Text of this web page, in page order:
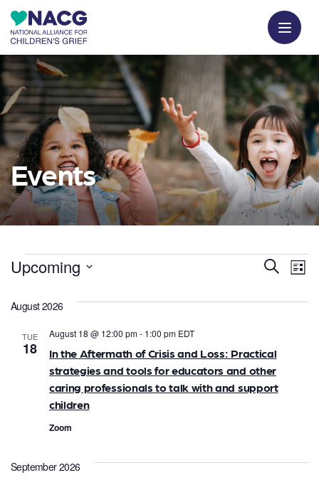
Events
Events
E
v
n
t
e
SearchE
s
List
Upcoming
date.
August 2026
TUE
18
In the Aftermath of Crisis and Loss: Practical
strategies and tools for educators and other
caring professionals to talk with and support
children
August 18 @ 12:00 pm- 1:00 pm EDT
Zoom
September 2026